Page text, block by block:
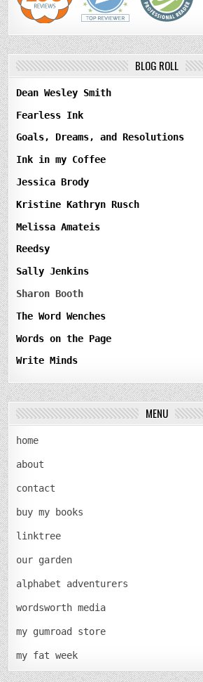
BLOG ROLL
Dean Wesley Smith
Fearless Ink
Goals, Dreams, and Resolutions
Ink in my Coffee
Jessica Brody
Kristine Kathryn Rusch
Melissa Amateis
Reedsy
Sally Jenkins
Sharon Booth
The Word Wenches
Words on the Page
Write Minds
MENU
home
about
contact
buy my books
linktree
our garden
alphabet adventurers
wordsworth media
my gumroad store
my fat week